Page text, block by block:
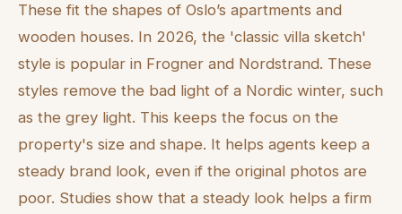
These fit the shapes of Oslo’s apartments and
wooden houses. In 2026, the 'classic villa sketch'
style is popular in Frogner and Nordstrand. These
styles remove the bad light of a Nordic winter, such
as the grey light. This keeps the focus on the
property's size and shape. It helps agents keep a
steady brand look, even if the original photos are
poor. Studies show that a steady look helps a firm